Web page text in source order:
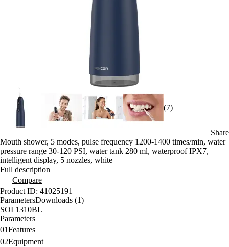
(7)
Share
Mouth shower, 5 modes, pulse frequency 1200-1400 times/min, water
pressure range 30-120 PSI, water tank 280 ml, waterproof IPX7,
intelligent display, 5 nozzles, white
Full description
Compare
Product ID: 41025191
ParametersDownloads (1)
SOI 1310BL
Parameters
01Features
02Equipment